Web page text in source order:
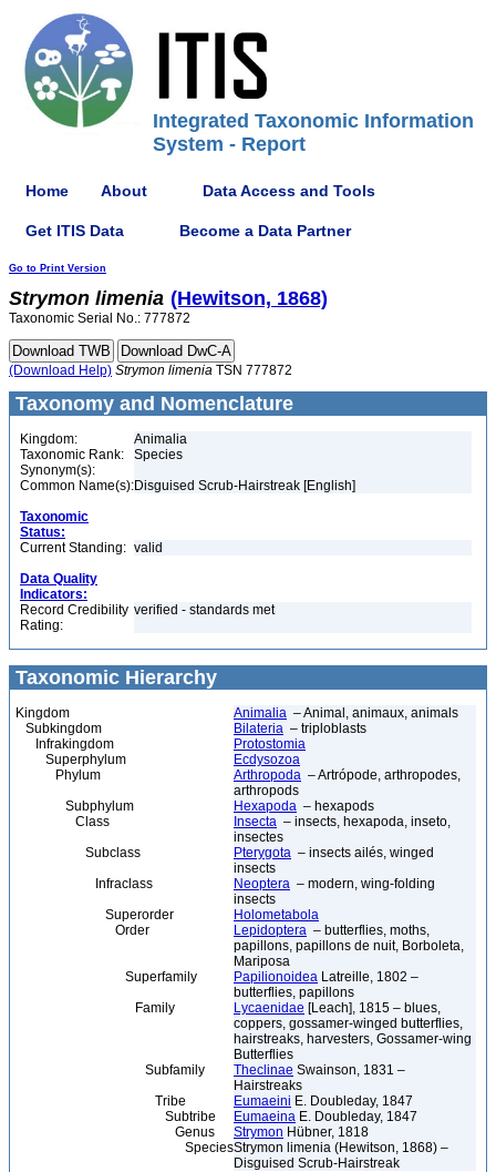
Integrated Taxonomic Information
System - Report
Home About Data Access and Tools
Get ITIS Data Become a Data Partner
Go to Print Version
Strymon limenia (Hewitson, 1868)
Taxonomic Serial No.: 777872
(Download Help) Strymon limenia TSN 777872
Taxonomy and Nomenclature
Kingdom:
Animalia
Taxonomic Rank:
Species
Synonym(s):
Common Name(s):Disguised Scrub-Hairstreak [English]
Taxonomic
Status:
Current Standing: valid
Data Quality
Indicators:
Record Credibility
Rating:
verified - standards met
Taxonomic Hierarchy
Kingdom Animalia – Animal, animaux, animals
Subkingdom
Bilateria – triploblasts
Infrakingdom
Protostomia
Superphylum
Ecdysozoa
Phylum
Arthropoda – Artrópode, arthropodes,
arthropods
Subphylum
Hexapoda – hexapods
Class
Insecta – insects, hexapoda, inseto,
insectes
Subclass
Pterygota – insects ailés, winged
insects
Infraclass
Neoptera – modern, wing-folding
insects
Superorder
Holometabola
Order
Lepidoptera – butterflies, moths,
papillons, papillons de nuit, Borboleta,
Mariposa
Superfamily
Papilionoidea Latreille, 1802 –
butterflies, papillons
Family
Lycaenidae [Leach], 1815 – blues,
coppers, gossamer-winged butterflies,
hairstreaks, harvesters, Gossamer-wing
Butterflies
Subfamily
Theclinae Swainson, 1831 –
Hairstreaks
Tribe
Eumaeini E. Doubleday, 1847
Subtribe
Eumaeina E. Doubleday, 1847
Genus
Strymon Hübner, 1818
SpeciesStrymon limenia (Hewitson, 1868) –
Disguised Scrub-Hairstreak